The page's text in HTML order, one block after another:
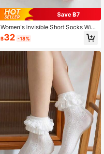
Save ฿7
Women's Invisible Short Socks With
Cartoon Pattern, Breathable, Moistu
re-Wicking And Soft, Suitable For S
ear Round, Random Color
฿32 -18%